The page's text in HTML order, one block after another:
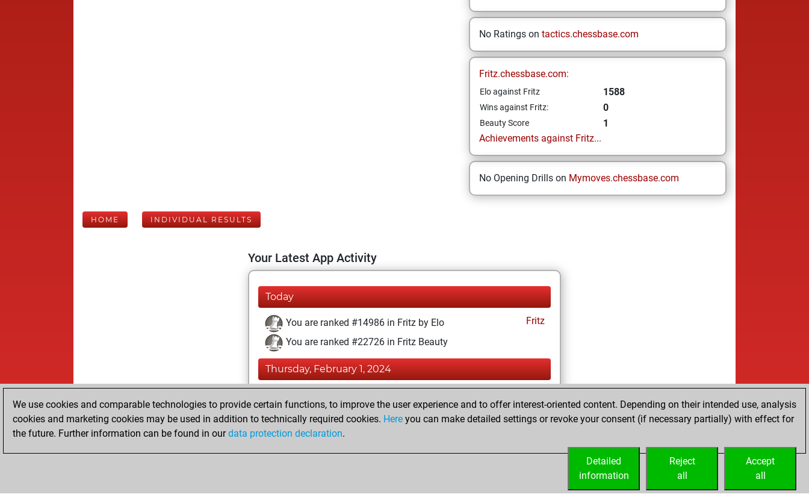
No Ratings on tactics.chessbase.com
Fritz.chessbase.com:
Elo against Fritz 1588
Wins against Fritz: 0
Beauty Score
1
Achievements against Fritz...
No Opening Drills on Mymoves.chessbase.com
HOME INDIVIDUAL RESULTS
Your Latest App Activity
Today
You are ranked #14986 in Fritz by Elo
Fritz
You are ranked #22726 in Fritz Beauty
Thursday, February 1, 2024
You achieved a new Elo of 1588
You created your Fritz account
We use cookies and comparable technologies to provide certain functions, to improve the user experience and to offer interest-oriented content. Depending on their intended use, analysis
cookies and marketing cookies may be used in addition to technically required cookies. Here you can make detailed settings or revoke your consent (if necessary partially) with effect for
the future. Further information can be found in ourdata protection declaration.
Accept
all
Reject
all
Detailed
information